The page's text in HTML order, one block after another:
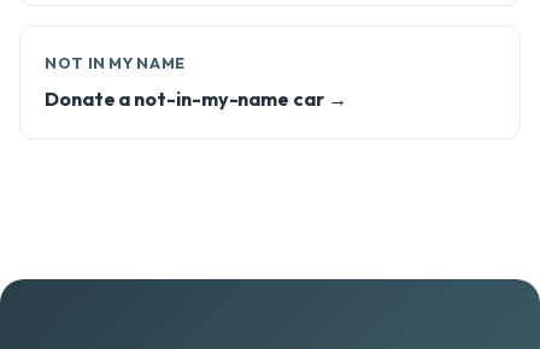
NOT IN MY NAME
Donate a not-in-my-name car →